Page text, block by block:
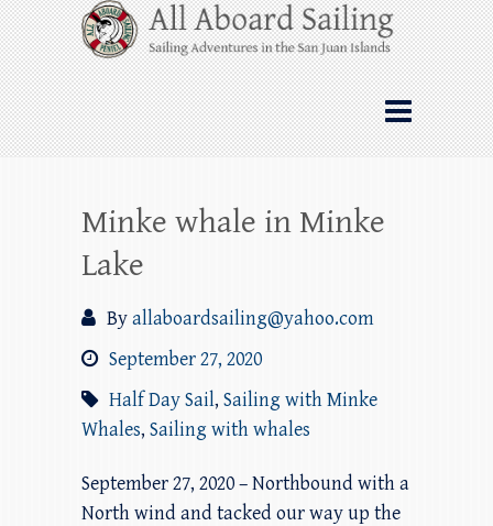
Skip
to
content
All Aboard Sailing
Whale Watching Sailing from Friday
Harbor through the San Juan Islands – and
beyond!
Minke whale in Minke
Lake
Byallaboardsailing@yahoo.com
September 27, 2020
Half Day Sail, Sailing with Minke
Whales, Sailing with whales
September 27, 2020 – Northbound with a
North wind and tacked our way up the